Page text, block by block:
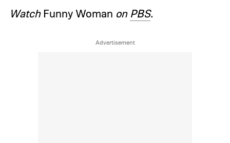
WatchFunny Woman on PBS.